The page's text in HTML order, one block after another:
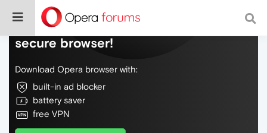
Do more on the web, with a fast and
secure browser!
Download Opera browser with:
built-in ad blocker
battery saver
free VPN